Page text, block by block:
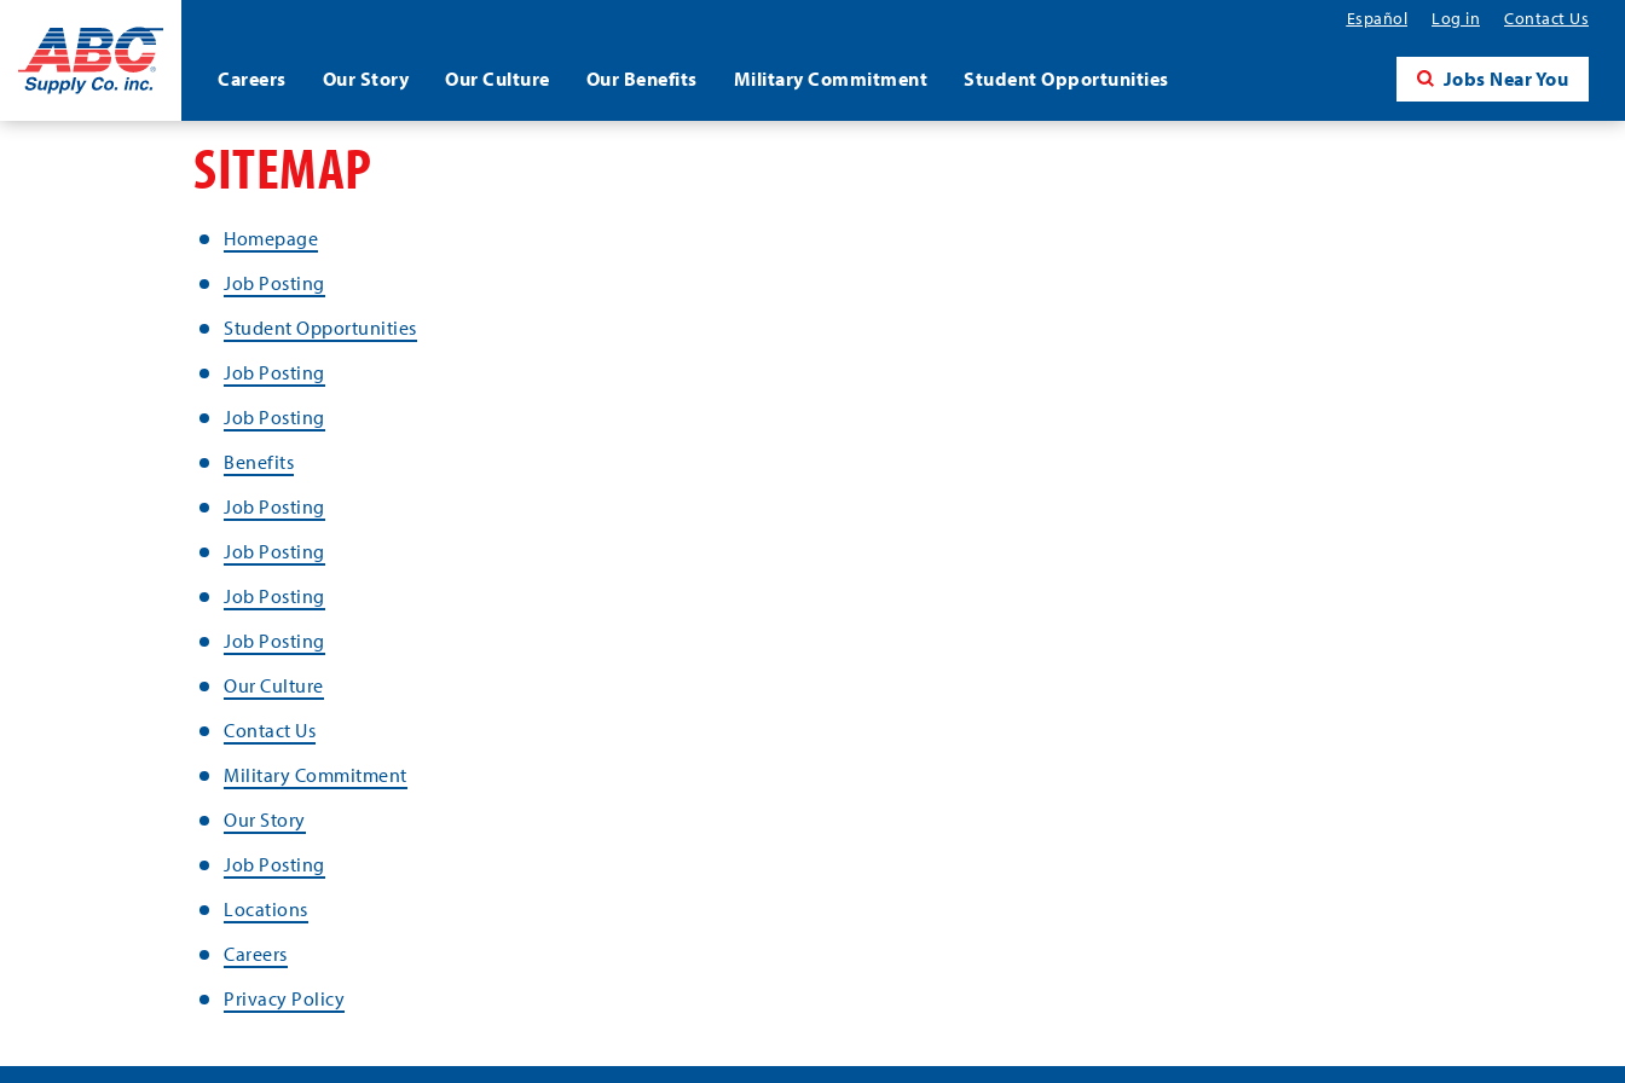
Skip
ABC®
Supply
Co.
Español Log in Contact Us
Careers Our Story Our Culture Our Benefits Military Commitment Student Opportunities Jobs Near You
SITEMAP
Homepage
Job Posting
Student Opportunities
Job Posting
Job Posting
Benefits
Job Posting
Job Posting
Job Posting
Job Posting
Our Culture
Contact Us
Military Commitment
Our Story
Job Posting
Locations
Careers
Privacy Policy